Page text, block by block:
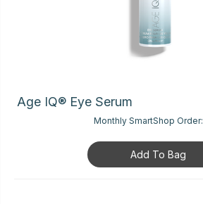
Age IQ® Eye Serum
Monthly SmartShop Order:
Add To Bag